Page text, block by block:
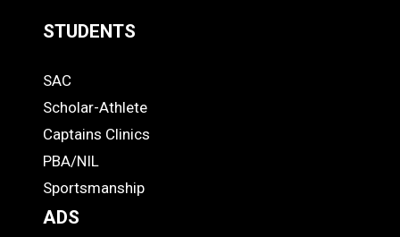
Links
-
Footer
STUDENTS
STUDENTS
SAC
Scholar-Athlete
Captains Clinics
PBA/NIL
Sportsmanship
ADS